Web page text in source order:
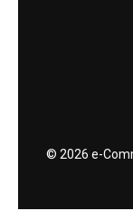
© 2026 e-